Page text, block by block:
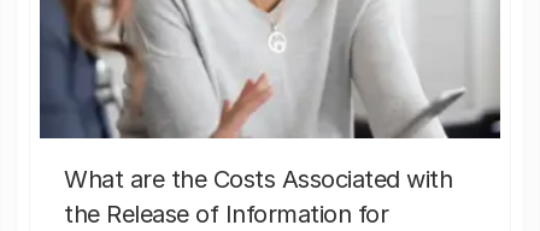
What are the Costs Associated with
the Release of Information for